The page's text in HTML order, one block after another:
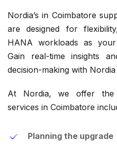
Nordia’s in Coimbatore
are designed for
HANA workloads as
Gain real-time insights
decision-making with
At Nordia, we offer the
services in Coimbatore
Planning the upgrade